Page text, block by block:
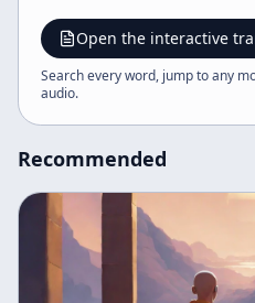
the complexity and
which is central to the Zen
(Chinese) tradition—a
and daily life. A key theme is the unique literary form
"mondo"—question-and-
resemble jokes in their
speaker emphasizes that
is not symbolic in a
Open the interactive
Search every word, jump to any
audio.
Recommended